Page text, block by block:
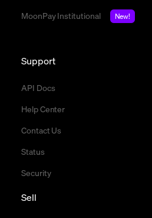
MoonPay Institutional
New!
Support
API Docs
Help Center
Contact Us
Status
Security
Sell